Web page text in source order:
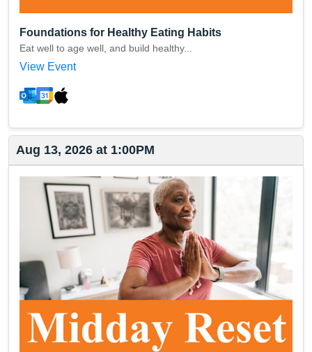
Foundations for Healthy Eating Habits
Eat well to age well, and build healthy...
View Event
Aug 13, 2026 at 1:00PM